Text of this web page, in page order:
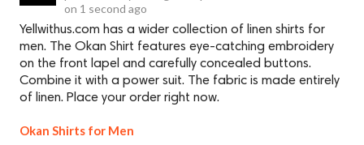
on 1 second ago
Yellwithus.com has a wider collection of linen shirts for
men. The Okan Shirt features eye-catching embroidery
on the front lapel and carefully concealed buttons.
Combine it with a power suit. The fabric is made entirely
of linen. Place your order right now.
Okan Shirts for Men